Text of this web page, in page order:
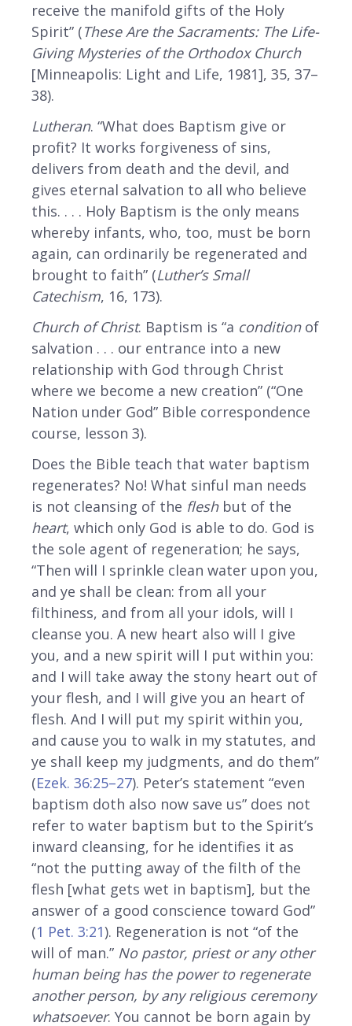
receive the manifold gifts of the Holy
Spirit” (These Are the Sacraments: The Life-
Giving Mysteries of the Orthodox Church
[Minneapolis: Light and Life, 1981], 35, 37–
38).
Lutheran. “What does Baptism give or
profit? It works forgiveness of sins,
delivers from death and the devil, and
gives eternal salvation to all who believe
this. . . . Holy Baptism is the only means
whereby infants, who, too, must be born
again, can ordinarily be regenerated and
brought to faith” (Luther’s Small
Catechism, 16, 173).
Church of Christ. Baptism is “a conditionof
salvation . . . our entrance into a new
relationship with God through Christ
where we become a new creation” (“One
Nation under God” Bible correspondence
course, lesson 3).
Does the Bible teach that water baptism
regenerates? No! What sinful man needs
is not cleansing of the fleshbut of the
heart, which only God is able to do. God is
the sole agent of regeneration; he says,
“Then will I sprinkle clean water upon you,
and ye shall be clean: from all your
filthiness, and from all your idols, will I
cleanse you. A new heart also will I give
you, and a new spirit will I put within you:
and I will take away the stony heart out of
your flesh, and I will give you an heart of
flesh. And I will put my spirit within you,
and cause you to walk in my statutes, and
ye shall keep my judgments, and do them”
(Ezek. 36:25–27). Peter’s statement “even
baptism doth also now save us” does not
refer to water baptism but to the Spirit’s
inward cleansing, for he identifies it as
“not the putting away of the filth of the
flesh [what gets wet in baptism], but the
answer of a good conscience toward God”
(1 Pet. 3:21). Regeneration is not “of the
will of man.” No pastor, priest or any other
human being has the power to regenerate
another person, by any religious ceremony
whatsoever. You cannot be born again by